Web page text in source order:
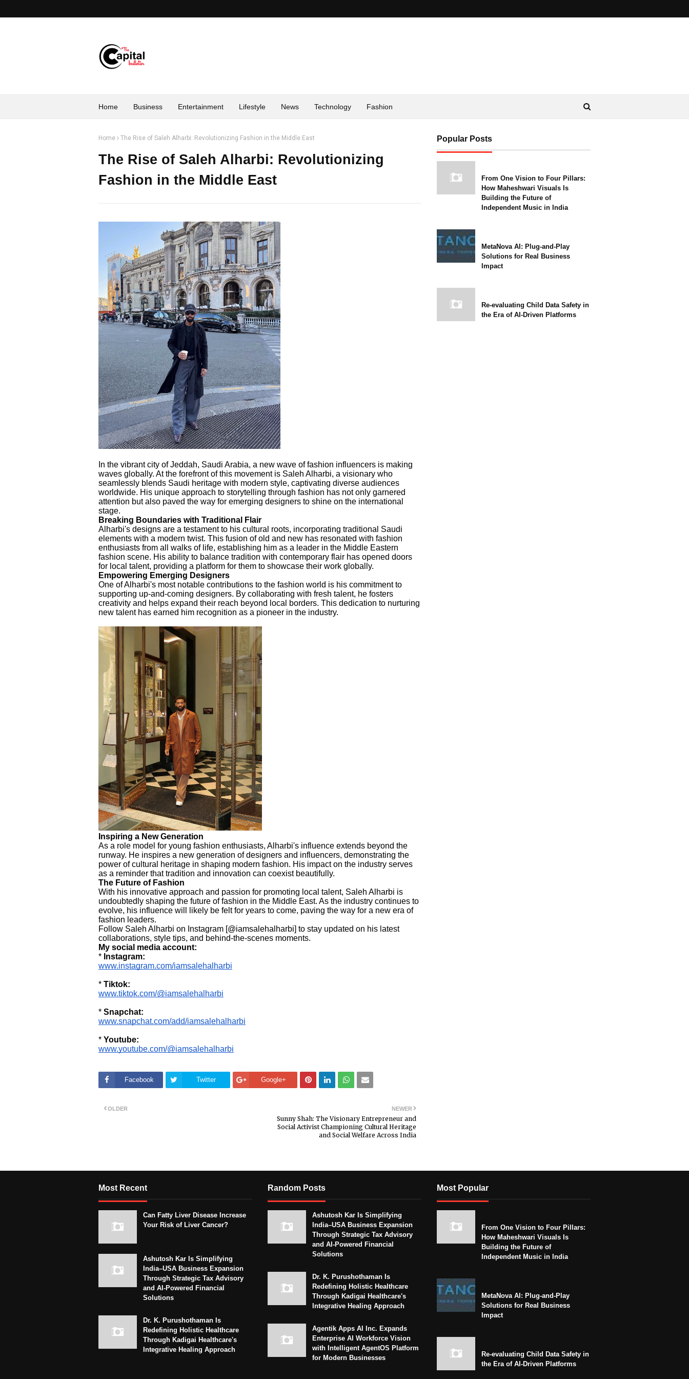
Home Business Entertainment Lifestyle News Technology Fashion
Home The Rise of Saleh Alharbi: Revolutionizing Fashion in the Middle East
The Rise of Saleh Alharbi: Revolutionizing
Fashion in the Middle East
In the vibrant city of Jeddah, Saudi Arabia, a new wave of fashion influencers is making
waves globally. At the forefront of this movement is Saleh Alharbi, a visionary who
seamlessly blends Saudi heritage with modern style, captivating diverse audiences
worldwide. His unique approach to storytelling through fashion has not only garnered
attention but also paved the way for emerging designers to shine on the international
stage.
Breaking Boundaries with Traditional Flair
Alharbi's designs are a testament to his cultural roots, incorporating traditional Saudi
elements with a modern twist. This fusion of old and new has resonated with fashion
enthusiasts from all walks of life, establishing him as a leader in the Middle Eastern
fashion scene. His ability to balance tradition with contemporary flair has opened doors
for local talent, providing a platform for them to showcase their work globally.
Empowering Emerging Designers
One of Alharbi's most notable contributions to the fashion world is his commitment to
supporting up-and-coming designers. By collaborating with fresh talent, he fosters
creativity and helps expand their reach beyond local borders. This dedication to nurturing
new talent has earned him recognition as a pioneer in the industry.
Inspiring a New Generation
As a role model for young fashion enthusiasts, Alharbi's influence extends beyond the
runway. He inspires a new generation of designers and influencers, demonstrating the
power of cultural heritage in shaping modern fashion. His impact on the industry serves
as a reminder that tradition and innovation can coexist beautifully.
The Future of Fashion
With his innovative approach and passion for promoting local talent, Saleh Alharbi is
undoubtedly shaping the future of fashion in the Middle East. As the industry continues to
evolve, his influence will likely be felt for years to come, paving the way for a new era of
fashion leaders.
Follow Saleh Alharbi on Instagram [@iamsalehalharbi] to stay updated on his latest
collaborations, style tips, and behind-the-scenes moments.
My social media account:
* Instagram:
www.instagram.com/iamsalehalharbi
* Tiktok:
www.tiktok.com/@iamsalehalharbi
* Snapchat:
www.snapchat.com/add/iamsalehalharbi
* Youtube:
www.youtube.com/@iamsalehalharbi
Facebook Twitter Google+
NEWER
Sunny Shah: The Visionary Entrepreneur and
Social Activist Championing Cultural Heritage
and Social Welfare Across India
OLDER
Popular Posts
From One Vision to Four Pillars:
How Maheshwari Visuals Is
Building the Future of
Independent Music in India
MetaNova AI: Plug-and-Play
Solutions for Real Business
Impact
Re-evaluating Child Data Safety in
the Era of AI-Driven Platforms
Most Recent
Can Fatty Liver Disease Increase
Your Risk of Liver Cancer?
Ashutosh Kar Is Simplifying
India–USA Business Expansion
Through Strategic Tax Advisory
and AI-Powered Financial
Solutions
Dr. K. Purushothaman Is
Redefining Holistic Healthcare
Through Kadigai Healthcare's
Integrative Healing Approach
Random Posts
Ashutosh Kar Is Simplifying
India–USA Business Expansion
Through Strategic Tax Advisory
and AI-Powered Financial
Solutions
Dr. K. Purushothaman Is
Redefining Holistic Healthcare
Through Kadigai Healthcare's
Integrative Healing Approach
Agentik Apps AI Inc. Expands
Enterprise AI Workforce Vision
with Intelligent AgentOS Platform
for Modern Businesses
Most Popular
From One Vision to Four Pillars:
How Maheshwari Visuals Is
Building the Future of
Independent Music in India
MetaNova AI: Plug-and-Play
Solutions for Real Business
Impact
Re-evaluating Child Data Safety in
the Era of AI-Driven Platforms